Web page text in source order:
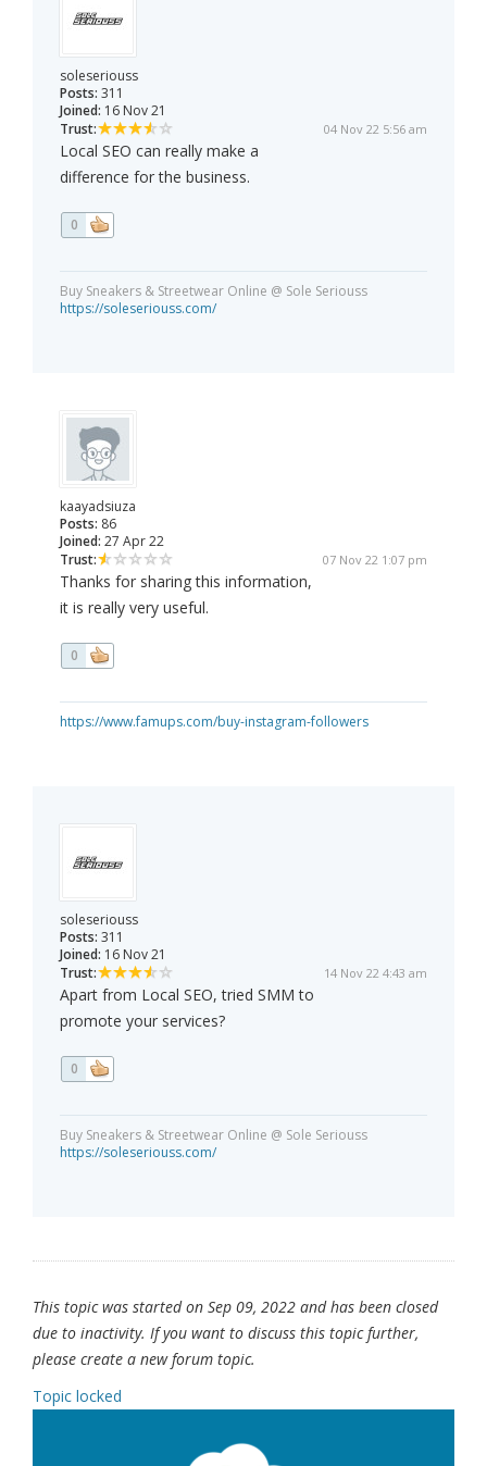
soleseriouss
Posts: 311
Joined: 16 Nov 21
Trust:
04 Nov 22 5:56 am
Local SEO can really make a
difference for the business.
0
Buy Sneakers & Streetwear Online @ Sole Seriouss
https://soleseriouss.com/
kaayadsiuza
Posts: 86
Joined: 27 Apr 22
Trust:
07 Nov 22 1:07 pm
Thanks for sharing this information,
it is really very useful.
0
https://www.famups.com/buy-instagram-followers
soleseriouss
Posts: 311
Joined: 16 Nov 21
Trust:
14 Nov 22 4:43 am
Apart from Local SEO, tried SMM to
promote your services?
0
Buy Sneakers & Streetwear Online @ Sole Seriouss
https://soleseriouss.com/
This topic was started on Sep 09, 2022 and has been closed
due to inactivity. If you want to discuss this topic further,
please create a new forum topic.
Topic locked